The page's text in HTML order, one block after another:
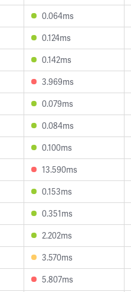
0.064ms
0.124ms
0.142ms
3.969ms
0.079ms
0.084ms
0.100ms
13.590ms
0.153ms
0.351ms
2.202ms
3.570ms
5.807ms